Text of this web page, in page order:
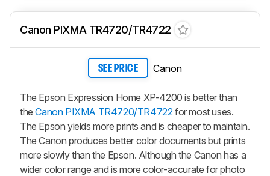
Canon PIXMA TR4720/TR4722
SEE PRICE Canon
The Epson Expression Home XP-4200 is better than
theCanon PIXMA TR4720/TR4722 for most uses.
The Epson yields more prints and is cheaper to maintain.
The Canon produces better color documents but prints
more slowly than the Epson. Although the Canon has a
wider color range and is more color-accurate for photo